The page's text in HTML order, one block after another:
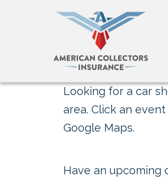
Looking for a car
area. Click an
Google Maps.
Have an upcoming